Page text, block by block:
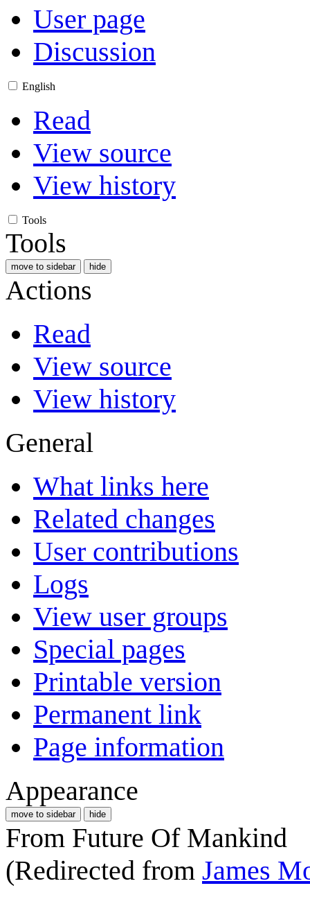
User page
Discussion
English
Read
View source
View history
Tools
Tools
move to sidebar hide
Actions
Read
View source
View history
General
What links here
Related changes
User contributions
Logs
View user groups
Special pages
Printable version
Permanent link
Page information
Appearance
move to sidebar hide
From Future Of Mankind
(Redirected from James